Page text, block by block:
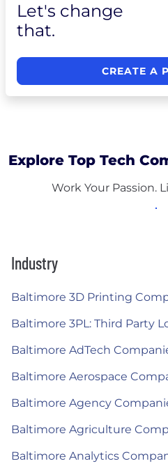
Let's change
that.
CREATE A
Explore Top Tech
Work Your Passion.
Industry
Baltimore 3D Printing
Baltimore 3PL: Third Party
Baltimore AdTech
Baltimore Aerospace
Baltimore Agency
Baltimore Agriculture
Baltimore Analytics